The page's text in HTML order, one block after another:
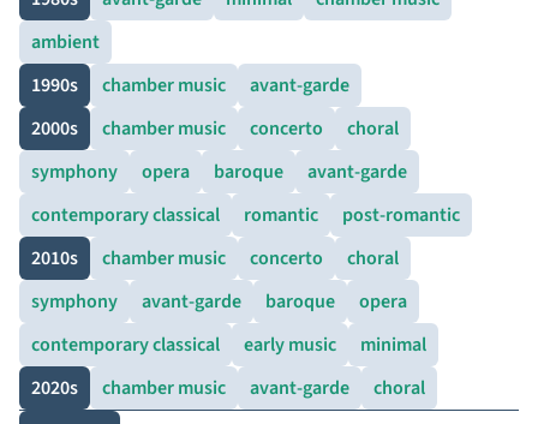
ambient
1990s
chamber music
avant-garde
2000s
chamber music concerto
choral
symphony
opera baroque
avant-garde
contemporary classical
romantic
post-romantic
2010s
chamber music concerto
choral
symphony
avant-garde baroque
opera
contemporary classical
early music
minimal
2020s
chamber music avant-garde choral